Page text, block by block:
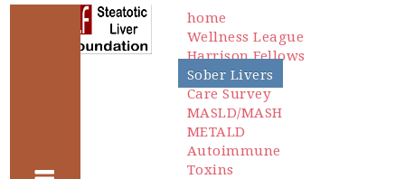
home
Wellness League
Harrison Fellows
Sober Livers
Care Survey
MASLD/MASH
METALD
Autoimmune
Toxins